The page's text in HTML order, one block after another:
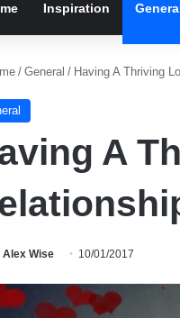
Inspiration
/ General / Having A Thriving
A
Alex Wise 10/01/2017